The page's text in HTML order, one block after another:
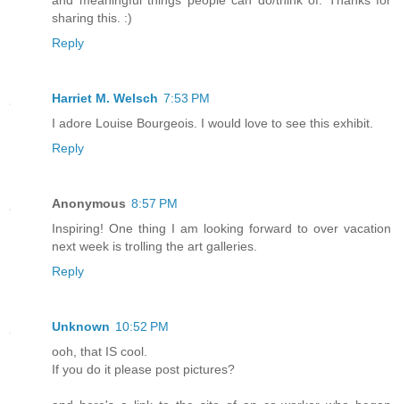
sharing this. :)
Reply
Harriet M. Welsch 7:53 PM
I adore Louise Bourgeois. I would love to see this exhibit.
Reply
Anonymous 8:57 PM
Inspiring! One thing I am looking forward to over vacation
next week is trolling the art galleries.
Reply
Unknown 10:52 PM
ooh, that IS cool.
If you do it please post pictures?